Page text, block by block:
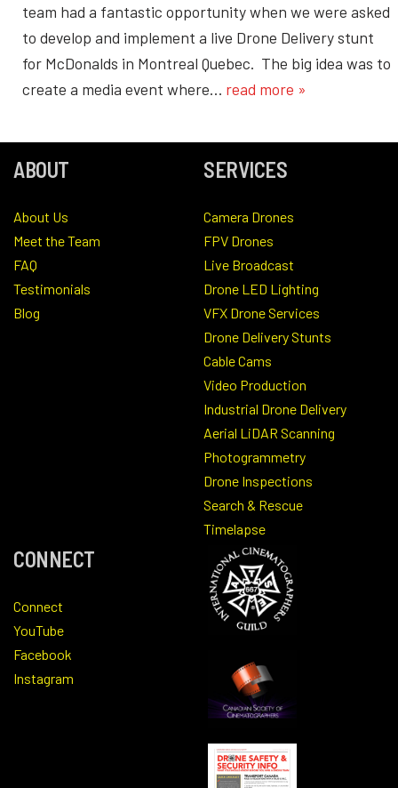
team had a fantastic opportunity when we were asked
to develop and implement a live Drone Delivery stunt
for McDonalds in Montreal Quebec. The big idea was to
create a media event where… read more »
ABOUT
About Us
Meet the Team
FAQ
Testimonials
Blog
SERVICES
Camera Drones
FPV Drones
Live Broadcast
Drone LED Lighting
VFX Drone Services
Drone Delivery Stunts
Cable Cams
Video Production
Industrial Drone Delivery
Aerial LiDAR Scanning
Photogrammetry
Drone Inspections
Search & Rescue
Timelapse
CONNECT
Connect
YouTube
Facebook
Instagram